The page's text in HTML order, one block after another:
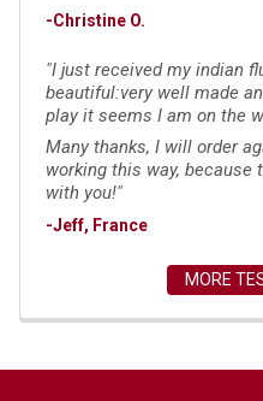
-Christine O.
"I just received my indian
beautiful:very well made
play it seems I am on the
Many thanks, I will order
working this way, because
with you!"
-Jeff, France
MORE